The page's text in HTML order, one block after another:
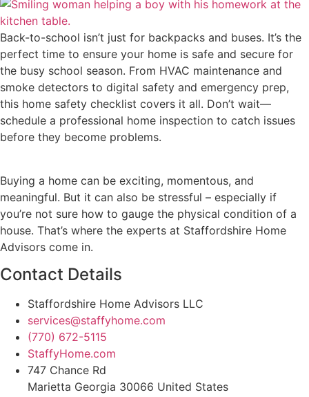
Back-to-school isn’t just for backpacks and buses. It’s the
perfect time to ensure your home is safe and secure for
the busy school season. From HVAC maintenance and
smoke detectors to digital safety and emergency prep,
this home safety checklist covers it all. Don’t wait—
schedule a professional home inspection to catch issues
before they become problems.
Buying a home can be exciting, momentous, and
meaningful. But it can also be stressful – especially if
you’re not sure how to gauge the physical condition of a
house. That’s where the experts at Staffordshire Home
Advisors come in.
Contact Details
Staffordshire Home Advisors LLC
services@staffyhome.com
(770) 672-5115
StaffyHome.com
747 Chance Rd
Marietta Georgia 30066 United States